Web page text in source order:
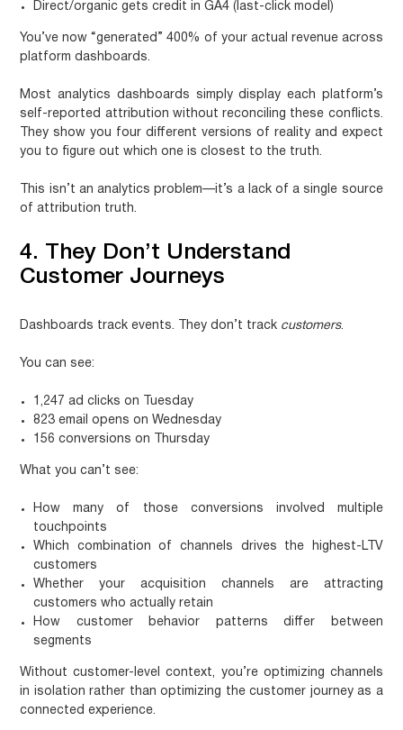
Direct/organic gets credit in GA4 (last-click model)
You’ve now “generated” 400% of your actual revenue across
platform dashboards.
Most analytics dashboards simply display each platform’s
self-reported attribution without reconciling these conflicts.
They show you four different versions of reality and expect
you to figure out which one is closest to the truth.
This isn’t an analytics problem—it’s a lack of a single source
of attribution truth.
4. They Don’t Understand
Customer Journeys
Dashboards track events. They don’t track customers.
You can see:
1,247 ad clicks on Tuesday
823 email opens on Wednesday
156 conversions on Thursday
What you can’t see:
How many of those conversions involved multiple
touchpoints
Which combination of channels drives the highest-LTV
customers
Whether your acquisition channels are attracting
customers who actually retain
How customer behavior patterns differ between
segments
Without customer-level context, you’re optimizing channels
in isolation rather than optimizing the customer journey as a
connected experience.